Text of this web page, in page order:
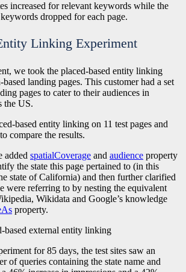
increased for relevant keywords while the
dropped for each page.
Linking Experiment
we took the placed-based entity linking
landing pages. This customer had a set
pages to cater to their audiences in
the US.
based entity linking on 11 test pages and
compare the results.
added spatialCoverage and audience property
the state this page pertained to (in this
state of California) and then further clarified
were referring to by nesting the equivalent
Wikidata and Google’s knowledge
property.
for 85 days, the test sites saw an
of queries containing the state name and